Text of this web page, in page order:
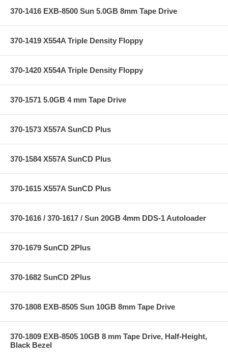
370-1416 EXB-8500 Sun 5.0GB 8mm Tape Drive
370-1419 X554A Triple Density Floppy
370-1420 X554A Triple Density Floppy
370-1571 5.0GB 4 mm Tape Drive
370-1573 X557A SunCD Plus
370-1584 X557A SunCD Plus
370-1615 X557A SunCD Plus
370-1616 / 370-1617 / Sun 20GB 4mm DDS-1 Autoloader
370-1679 SunCD 2Plus
370-1682 SunCD 2Plus
370-1808 EXB-8505 Sun 10GB 8mm Tape Drive
370-1809 EXB-8505 10GB 8 mm Tape Drive, Half-Height,
Black Bezel